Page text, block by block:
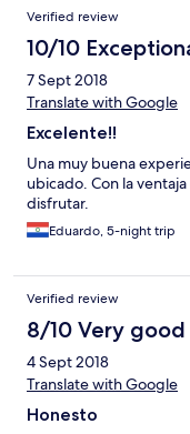
Verified review
10/10
7 Sept 2018
Translate with Google
Excelente!!
Una muy buena
ubicado. Con la
disfrutar.
Eduardo, 5-night trip
Verified review
8/10 Very good
4 Sept 2018
Translate with Google
Honesto